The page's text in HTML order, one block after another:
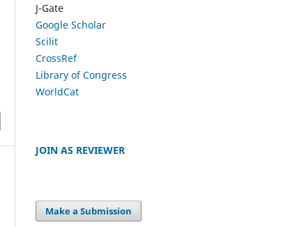
J-Gate
Google Scholar
Scilit
CrossRef
Library of Congress
WorldCat
JOIN AS REVIEWER
Make a Submission